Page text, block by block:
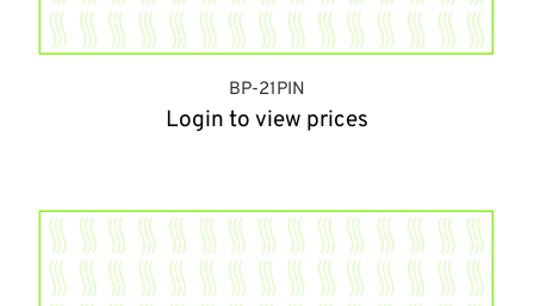
BP-21PIN
Login to view prices